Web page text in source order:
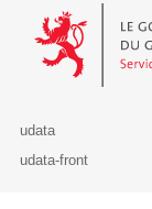
Le
udata
udata-front